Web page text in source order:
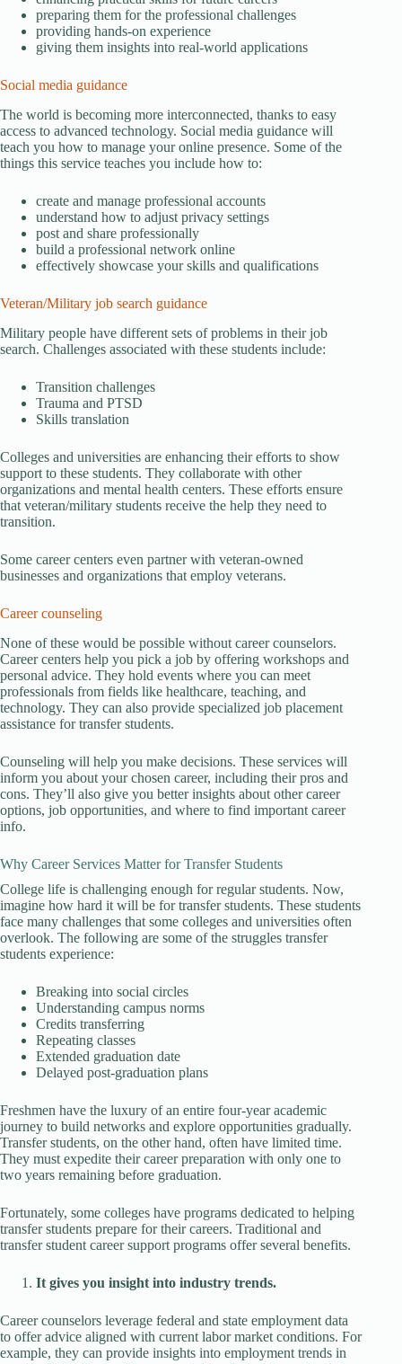
preparing them for the professional challenges
providing hands-on experience
giving them insights into real-world applications
Social media guidance
The world is becoming more interconnected, thanks to easy
access to advanced technology. Social media guidance will
teach you how to manage your online presence. Some of the
things this service teaches you include how to:
create and manage professional accounts
understand how to adjust privacy settings
post and share professionally
build a professional network online
effectively showcase your skills and qualifications
Veteran/Military job search guidance
Military people have different sets of problems in their job
search. Challenges associated with these students include:
Transition challenges
Trauma and PTSD
Skills translation
Colleges and universities are enhancing their efforts to show
support to these students. They collaborate with other
organizations and mental health centers. These efforts ensure
that veteran/military students receive the help they need to
transition.
Some career centers even partner with veteran-owned
businesses and organizations that employ veterans.
Career counseling
None of these would be possible without career counselors.
Career centers help you pick a job by offering workshops and
personal advice. They hold events where you can meet
professionals from fields like healthcare, teaching, and
technology. They can also provide specialized job placement
assistance for transfer students.
Counseling will help you make decisions. These services will
inform you about your chosen career, including their pros and
cons. They’ll also give you better insights about other career
options, job opportunities, and where to find important career
info.
Why Career Services Matter for Transfer Students
College life is challenging enough for regular students. Now,
imagine how hard it will be for transfer students. These students
face many challenges that some colleges and universities often
overlook. The following are some of the struggles transfer
students experience:
Breaking into social circles
Understanding campus norms
Credits transferring
Repeating classes
Extended graduation date
Delayed post-graduation plans
Freshmen have the luxury of an entire four-year academic
journey to build networks and explore opportunities gradually.
Transfer students, on the other hand, often have limited time.
They must expedite their career preparation with only one to
two years remaining before graduation.
Fortunately, some colleges have programs dedicated to helping
transfer students prepare for their careers. Traditional and
transfer student career support programs offer several benefits.
It gives you insight into industry trends.
Career counselors leverage federal and state employment data
to offer advice aligned with current labor market conditions. For
example, they can provide insights into employment trends in